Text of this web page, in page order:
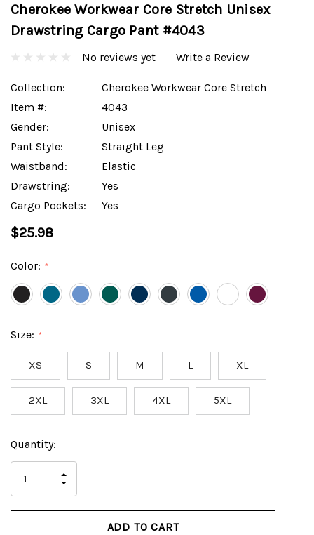
Cherokee Workwear Core Stretch Unisex
Drawstring Cargo Pant #4043
No reviews yet Write a Review
Collection:
Cherokee Workwear Core Stretch
Item #:
4043
Gender:
Unisex
Pant Style:
Straight Leg
Waistband:
Elastic
Drawstring:
Yes
Cargo Pockets:
Yes
$25.98
Color: *
Size: *
XS S M L XL
2XL 3XL 4XL 5XL
Hurry
left
Current
Stock:
Quantity:
QUANTITY
OF
UNDEFINED
INCREASE
UNDEFINED